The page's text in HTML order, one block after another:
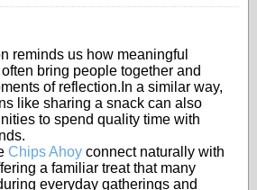
reminds us how meaningful
bring people together and
of reflection.In a similar way,
like sharing a snack can also
to spend quality time with
Chips Ahoy connect naturally with
a familiar treat that many
everyday gatherings and